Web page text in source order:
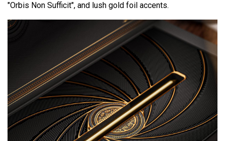
"Orbis Non Sufficit", and lush gold foil accents.